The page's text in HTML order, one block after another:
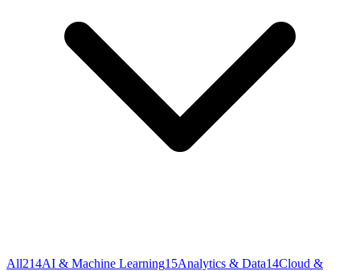
All214AI & Machine Learning15Analytics & Data14Cloud &